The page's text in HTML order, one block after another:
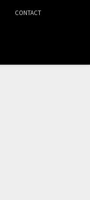
CONTACT